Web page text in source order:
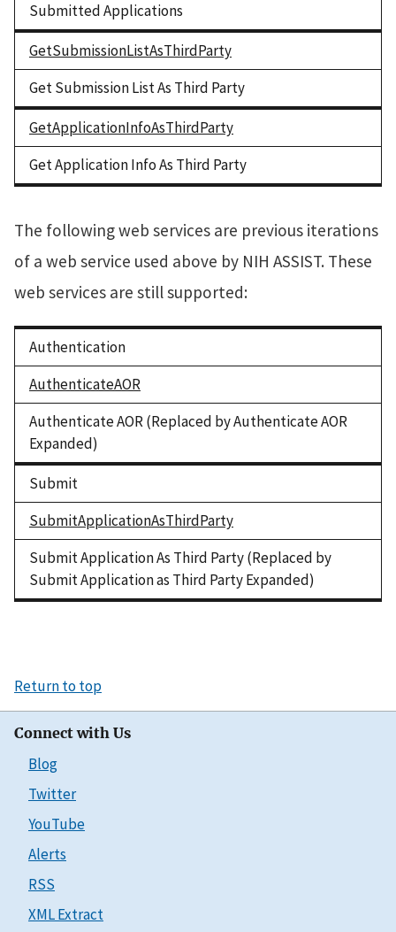
Submitted Applications
GetSubmissionListAsThirdParty
Get Submission List As Third Party
GetApplicationInfoAsThirdParty
Get Application Info As Third Party
The following web services are previous iterations
of a web service used above by NIH ASSIST. These
web services are still supported:
Authentication
AuthenticateAOR
Authenticate AOR (Replaced by Authenticate AOR
Expanded)
Submit
SubmitApplicationAsThirdParty
Submit Application As Third Party (Replaced by
Submit Application as Third Party Expanded)
Return to top
Connect with Us
Blog
Twitter
YouTube
Alerts
RSS
XML Extract